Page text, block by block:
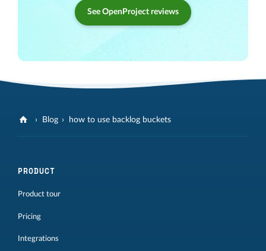
See OpenProject reviews
Blog how to use backlog buckets
PRODUCT
Product tour
Pricing
Integrations